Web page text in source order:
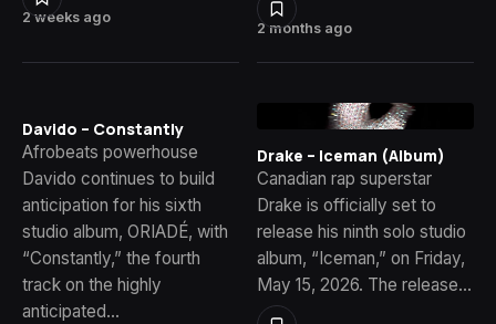
2 weeks ago
2 months ago
Davido – Constantly
Afrobeats powerhouse
Davido continues to build
anticipation for his sixth
studio album, ORIADÉ, with
“Constantly,” the fourth
track on the highly
anticipated…
Drake – Iceman (Album)
Canadian rap superstar
Drake is officially set to
release his ninth solo studio
album, “Iceman,” on Friday,
May 15, 2026. The release…